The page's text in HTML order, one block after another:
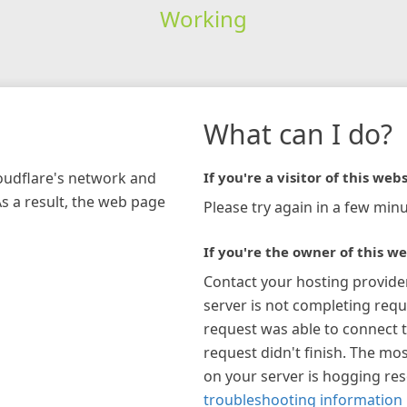
Working
network and
a result, the web page
What can I do?
If you're a visitor of this
Please try again in a few
If you're the owner of this
Contact your hosting
server is not completing
request was able to connect
request didn't finish. The
on your server is hogging
troubleshooting information